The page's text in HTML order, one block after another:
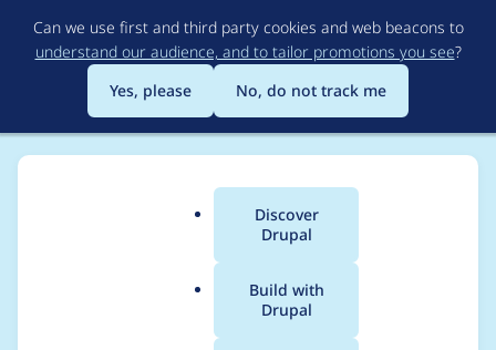
to
main
content
Can we use first and third party cookies and web beacons to
understand our audience, and to tailor promotions you see?
Yes, please
No, do not track me
Main
menu
Discover
Drupal
Build with
Drupal
Breadcrumb